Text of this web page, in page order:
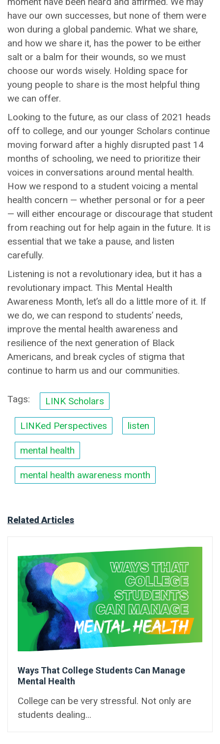
have our own successes, but none of them were
won during a global pandemic. What we share,
and how we share it, has the power to be either
salt or a balm for their wounds, so we must
choose our words wisely. Holding space for
young people to share is the most helpful thing
we can offer.
Looking to the future, as our class of 2021 heads
off to college, and our younger Scholars continue
moving forward after a highly disrupted past 14
months of schooling, we need to prioritize their
voices in conversations around mental health.
How we respond to a student voicing a mental
health concern — whether personal or for a peer
— will either encourage or discourage that student
from reaching out for help again in the future. It is
essential that we take a pause, and listen
carefully.
Listening is not a revolutionary idea, but it has a
revolutionary impact. This Mental Health
Awareness Month, let’s all do a little more of it. If
we do, we can respond to students’ needs,
improve the mental health awareness and
resilience of the next generation of Black
Americans, and break cycles of stigma that
continue to harm us and our communities.
Tags: LINK Scholars
LINKed Perspectives listen
mental health
mental health awareness month
Related Articles
Ways That College Students Can Manage
Mental Health
College can be very stressful. Not only are
students dealing...